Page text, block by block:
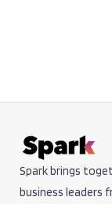
Spark brings
business leaders